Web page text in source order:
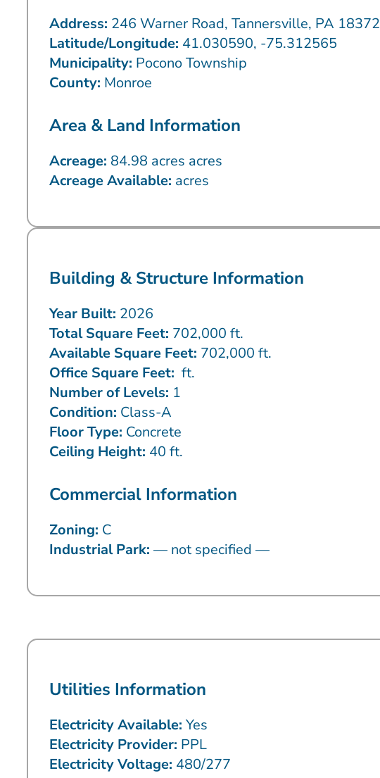
Address: 246 Warner Road, Tannersville, PA 18372
Latitude/Longitude: 41.030590, -75.312565
Municipality: Pocono Township
County: Monroe
Area & Land Information
Acreage: 84.98 acres acres
Acreage Available: acres
Building & Structure Information
Year Built: 2026
Total Square Feet: 702,000 ft.
Available Square Feet: 702,000 ft.
Office Square Feet: ft.
Number of Levels: 1
Condition: Class-A
Floor Type: Concrete
Ceiling Height: 40 ft.
Commercial Information
Zoning: C
Industrial Park: — not specified —
Utilities Information
Electricity Available: Yes
Electricity Provider: PPL
Electricity Voltage: 480/277